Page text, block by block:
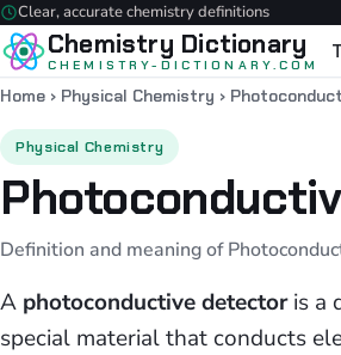
Clear, accurate chemistry definitions
Chemistry Dictionary
CHEMISTRY-DICTIONARY.COM
Home › Physical Chemistry ›
Physical Chemistry
Definition and meaning of
A photoconductive detectoris a
special material that conducts